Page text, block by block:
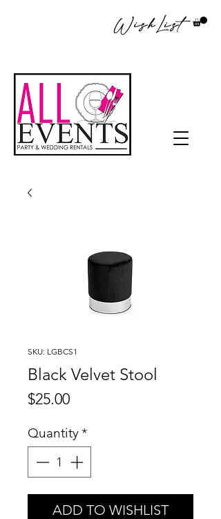
WishList
SKU: LGBCS1
Black Velvet Stool
$25.00Price
Quantity*
ADD TO WISHLIST